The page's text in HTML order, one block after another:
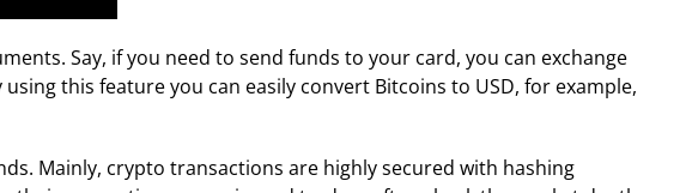
Say, if you need to send funds to your card, you can exchange
this feature you can easily convert Bitcoins to USD, for example,
Mainly, crypto transactions are highly secured with hashing